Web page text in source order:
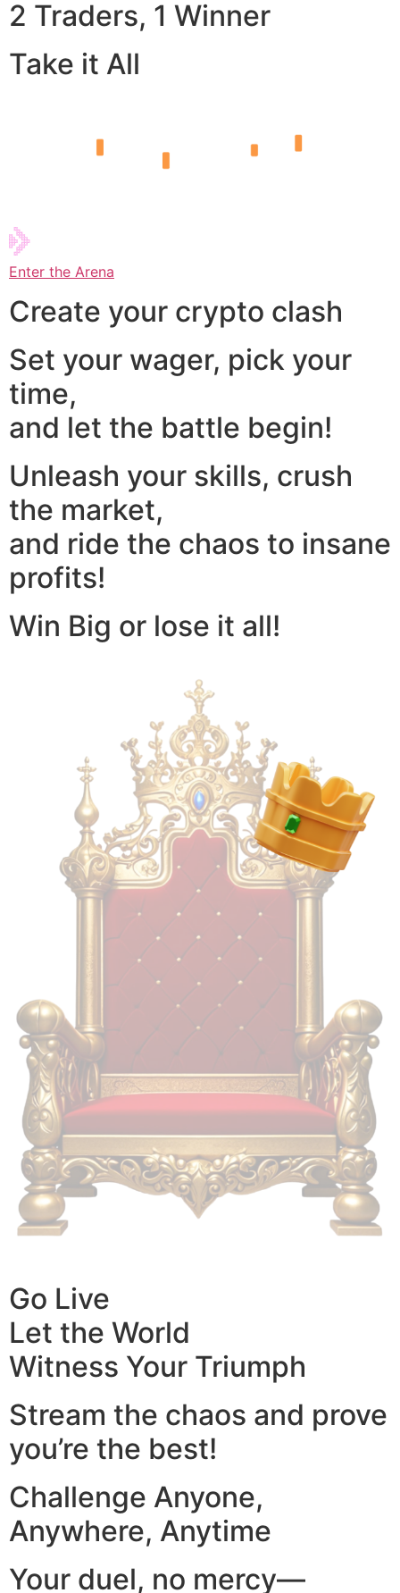
2 Traders, 1 Winner
Take it All
Enter the Arena
Create your crypto clash
Set your wager, pick your
time,
and let the battle begin!
Unleash your skills, crush
the market,
and ride the chaos to insane
profits!
Win Big or lose it all!
Go Live
Let the World
Witness Your Triumph
Stream the chaos and prove
you’re the best!
Challenge Anyone,
Anywhere, Anytime
Your duel, no mercy—